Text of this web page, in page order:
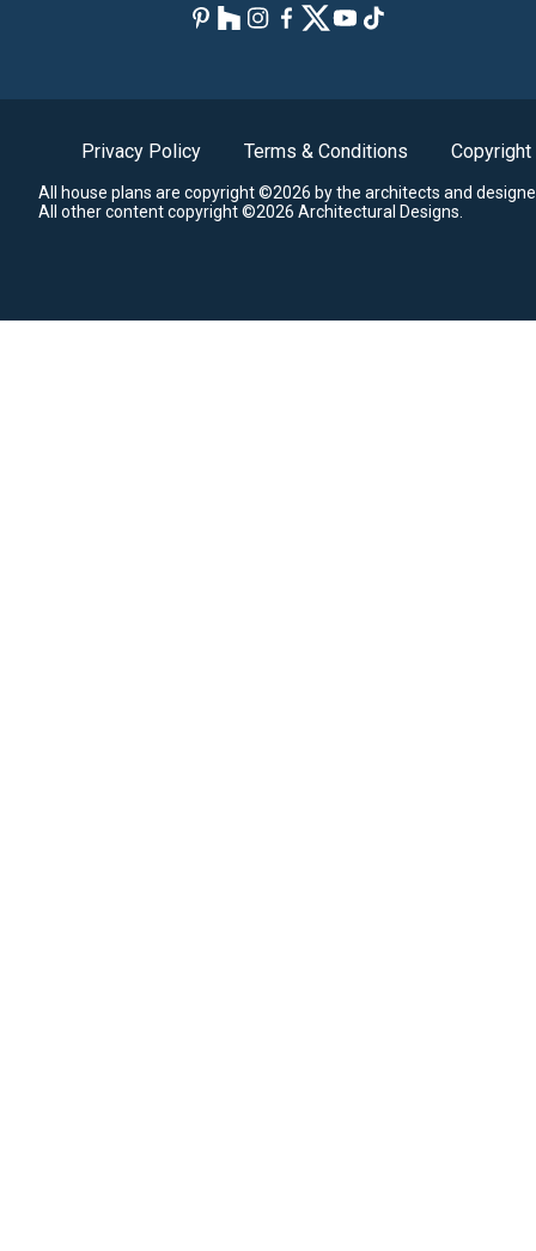
Privacy Policy Terms & Conditions Copyright
All house plans are copyright ©2026 by the architects and
All other content copyright ©2026 Architectural Designs.